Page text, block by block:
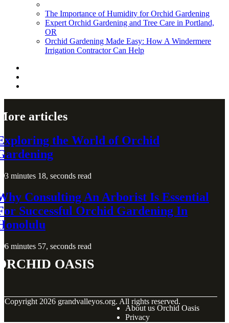
The Importance of Humidity for Orchid Gardening
Expert Orchid Gardening and Tree Care in Portland,
OR
Orchid Gardening Made Easy: How A Windermere
Irrigation Contractor Can Help
articles
the World of Orchid
3 minutes 18, seconds read
Consulting An Arborist Is Essential
Successful Orchid Gardening In
6 minutes 57, seconds read
Oasis
Copyright 2026 grandvalleyos.org. All rights reserved.
About us Orchid Oasis
Privacy